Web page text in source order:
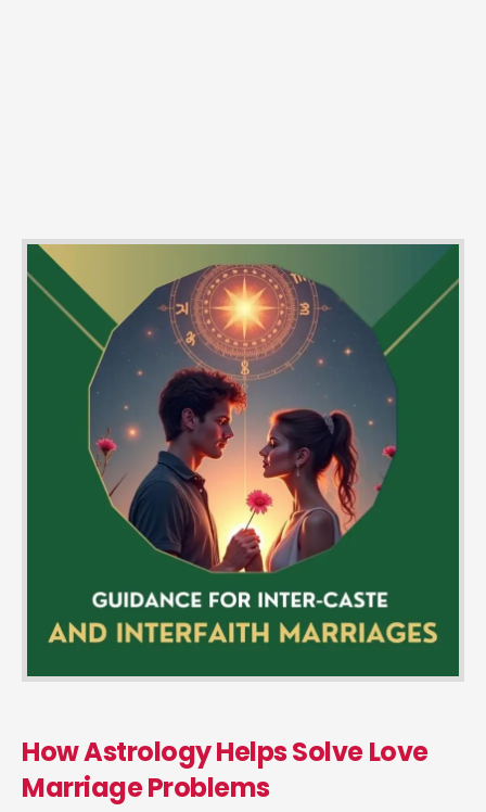
How Astrology Helps Solve Love
Marriage Problems